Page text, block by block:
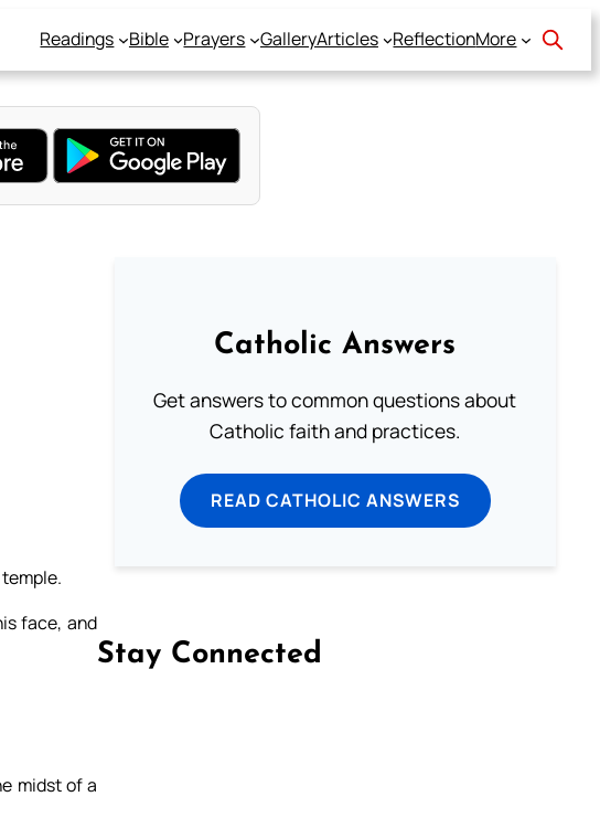
Readings Bible Prayers GalleryArticles ReflectionMore
face, and
midst of a
Catholic Answers
Get answers to common questions about
Catholic faith and practices.
READ CATHOLIC ANSWERS
Stay Connected